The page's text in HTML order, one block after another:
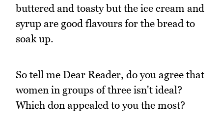
buttered and toasty but the ice cream and
syrup are good flavours for the bread to
soak up.
So tell me Dear Reader, do you agree that
women in groups of three isn't ideal?
Which don appealed to you the most?